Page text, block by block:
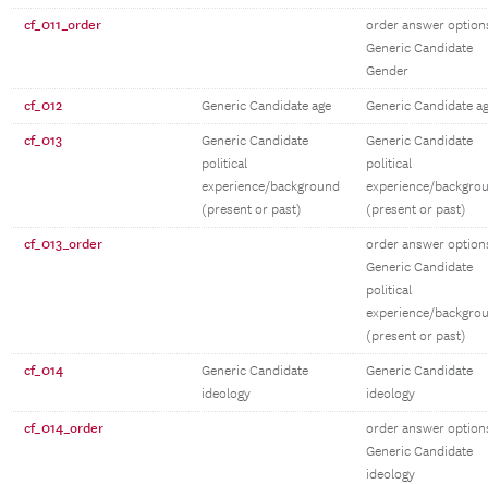
cf_011_order
order answer
Generic Candidate
Gender
cf_012 Generic Candidate age Generic Candidate
cf_013
Generic Candidate
political
experience/background
(present or past)
Generic Candidate
political
experience/
(present or past)
cf_013_order
order answer
Generic Candidate
political
experience/
(present or past)
cf_014
Generic Candidate
ideology
Generic Candidate
ideology
cf_014_order
order answer
Generic Candidate
ideology